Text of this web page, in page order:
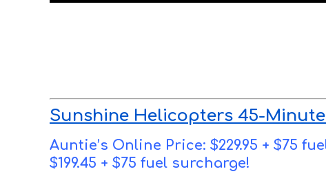
Sunshine Helicopters 45-
Auntie’s Online Price: $229.95 + $75
$199.45 + $75 fuel surcharge!